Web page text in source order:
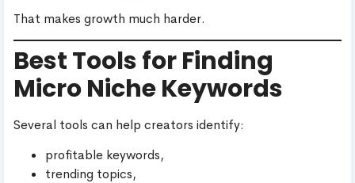
That makes growth much harder.
Best Tools for Finding
Micro Niche Keywords
Several tools can help creators identify:
profitable keywords,
trending topics,